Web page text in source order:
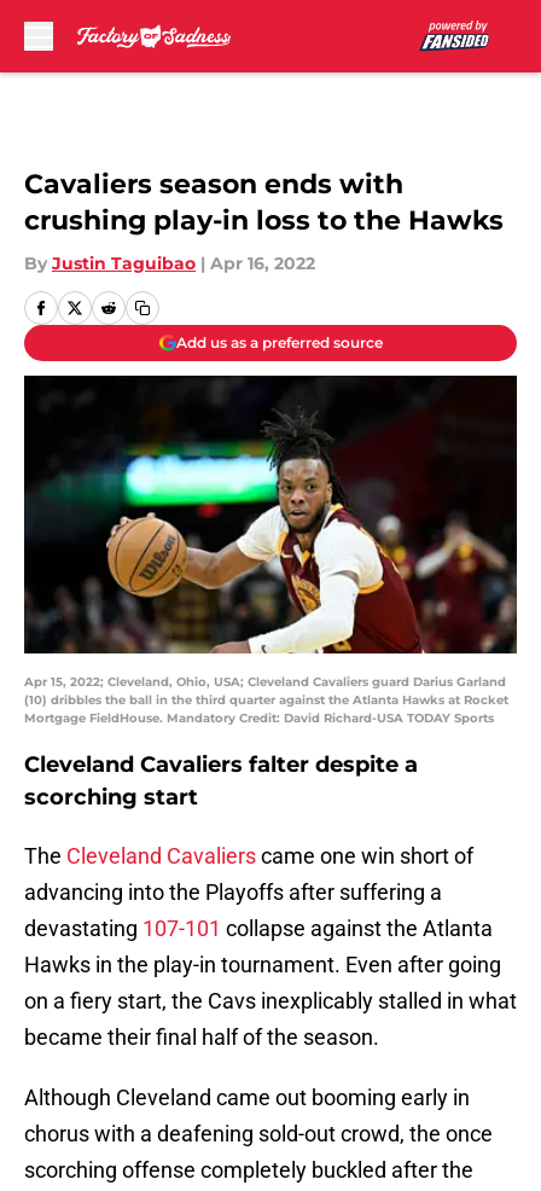
Cavaliers season ends with
crushing play-in loss to the Hawks
By Justin Taguibao | Apr 16, 2022
Add us as a preferred source
Apr 15, 2022; Cleveland, Ohio, USA; Cleveland Cavaliers guard Darius Garland
(10) dribbles the ball in the third quarter against the Atlanta Hawks at Rocket
Mortgage FieldHouse. Mandatory Credit: David Richard-USA TODAY Sports
Cleveland Cavaliers falter despite a
scorching start
The Cleveland Cavalierscame one win short of
advancing into the Playoffs after suffering a
devastating 107-101 collapse against the Atlanta
Hawks in the play-in tournament. Even after going
on a fiery start, the Cavs inexplicably stalled in what
became their final half of the season.
Although Cleveland came out booming early in
chorus with a deafening sold-out crowd, the once
scorching offense completely buckled after the